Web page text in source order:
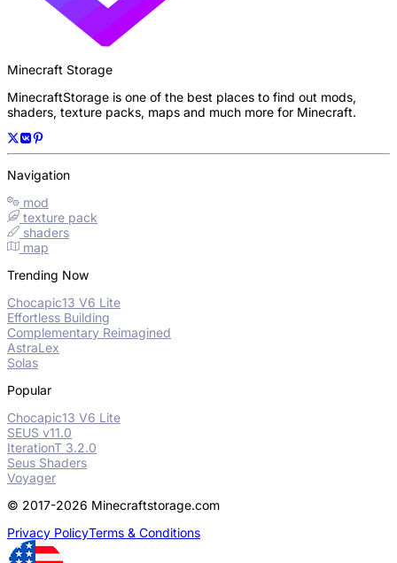
Minecraft Storage
MinecraftStorage is one of the best places to find out mods,
shaders, texture packs, maps and much more for Minecraft.
Navigation
mod
texture pack
shaders
map
Trending Now
Chocapic13 V6 Lite
Effortless Building
Complementary Reimagined
AstraLex
Solas
Popular
Chocapic13 V6 Lite
SEUS v11.0
IterationT 3.2.0
Seus Shaders
Voyager
© 2017-2026 Minecraftstorage.com
Privacy PolicyTerms & Conditions